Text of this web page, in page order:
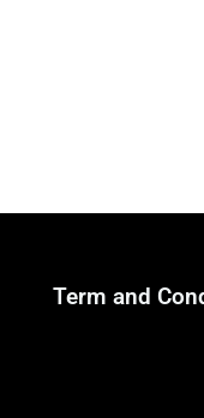
Term and